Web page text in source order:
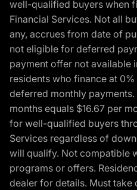
well-qualified buyers when
Financial Services. Not all
any, accrues from date of
not eligible for deferred
payment offer not available
residents who finance at
deferred monthly
months equals $16.67 per
for well-qualified buyers
Services regardless of
will qualify. Not compatible
programs or offers.
dealer for details. Must take